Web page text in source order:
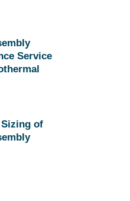
Service
of